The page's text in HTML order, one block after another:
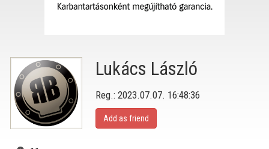
Lukács László
Reg.: 2023.07.07. 16:48:36
Add as friend